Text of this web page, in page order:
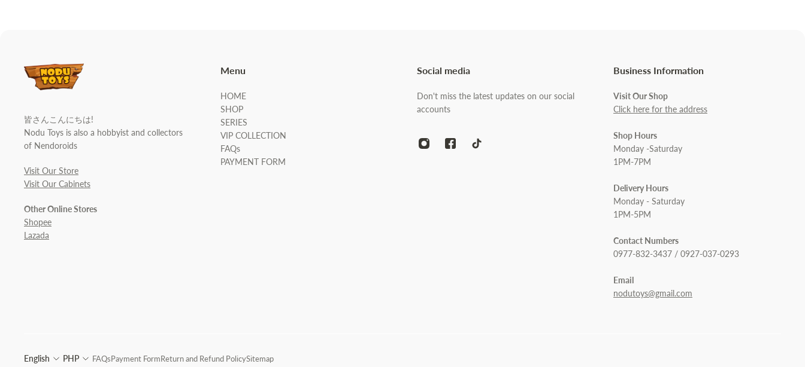
皆さんこんにちは!
Nodu Toys is also a hobbyist and collectors
of Nendoroids
Visit Our Store
Visit Our Cabinets
Other Online Stores
Shopee
Lazada
Menu
HOME
SHOP
SERIES
VIP COLLECTION
FAQs
PAYMENT FORM
Social media
Don't miss the latest updates on our social
accounts
Business Information
Visit Our Shop
Click here for the address
Shop Hours
Monday -Saturday
1PM-7PM
Delivery Hours
Monday - Saturday
1PM-5PM
Contact Numbers
0977-832-3437 / 0927-037-0293
Email
nodutoys@gmail.com
English PHP FAQsPayment FormReturn and Refund PolicySitemap